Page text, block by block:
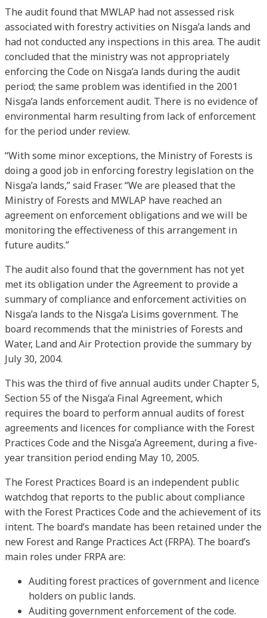
The audit found that MWLAP had not assessed risk
associated with forestry activities on Nisga’a lands and
had not conducted any inspections in this area. The audit
concluded that the ministry was not appropriately
enforcing the Code on Nisga’a lands during the audit
period; the same problem was identified in the 2001
Nisga’a lands enforcement audit. There is no evidence of
environmental harm resulting from lack of enforcement
for the period under review.
“With some minor exceptions, the Ministry of Forests is
doing a good job in enforcing forestry legislation on the
Nisga’a lands,” said Fraser. “We are pleased that the
Ministry of Forests and MWLAP have reached an
agreement on enforcement obligations and we will be
monitoring the effectiveness of this arrangement in
future audits.”
The audit also found that the government has not yet
met its obligation under the Agreement to provide a
summary of compliance and enforcement activities on
Nisga’a lands to the Nisga’a Lisims government. The
board recommends that the ministries of Forests and
Water, Land and Air Protection provide the summary by
July 30, 2004.
This was the third of five annual audits under Chapter 5,
Section 55 of the Nisga’a Final Agreement, which
requires the board to perform annual audits of forest
agreements and licences for compliance with the Forest
Practices Code and the Nisga’a Agreement, during a five-
year transition period ending May 10, 2005.
The Forest Practices Board is an independent public
watchdog that reports to the public about compliance
with the Forest Practices Code and the achievement of its
intent. The board’s mandate has been retained under the
new Forest and Range Practices Act (FRPA). The board’s
main roles under FRPA are:
Auditing forest practices of government and licence
holders on public lands.
Auditing government enforcement of the code.